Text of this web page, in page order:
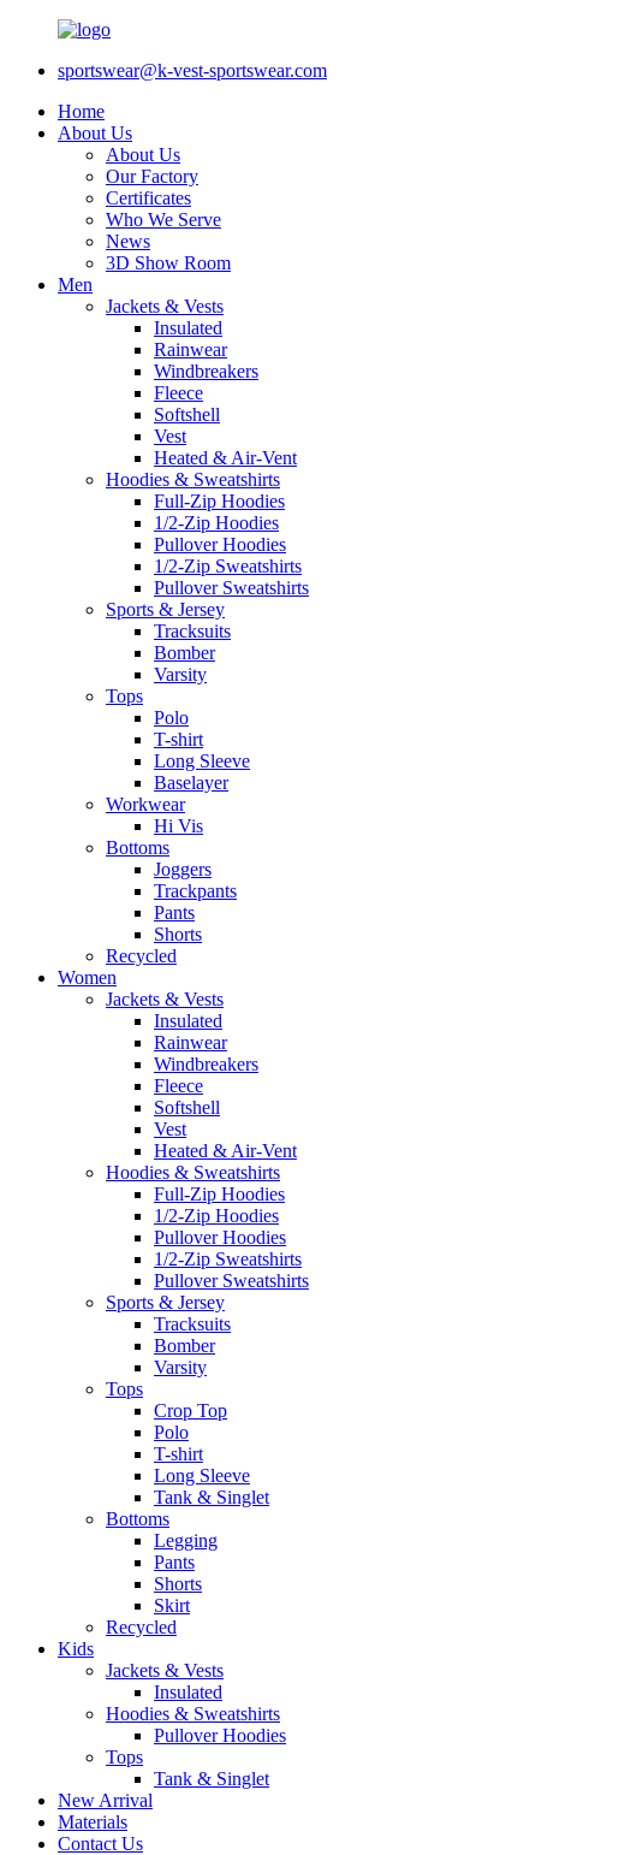
sportswear@k-vest-sportswear.com
Home
About Us
About Us
Our Factory
Certificates
Who We Serve
News
3D Show Room
Men
Jackets & Vests
Insulated
Rainwear
Windbreakers
Fleece
Softshell
Vest
Heated & Air-Vent
Hoodies & Sweatshirts
Full-Zip Hoodies
1/2-Zip Hoodies
Pullover Hoodies
1/2-Zip Sweatshirts
Pullover Sweatshirts
Sports & Jersey
Tracksuits
Bomber
Varsity
Tops
Polo
T-shirt
Long Sleeve
Baselayer
Workwear
Hi Vis
Bottoms
Joggers
Trackpants
Pants
Shorts
Recycled
Women
Jackets & Vests
Insulated
Rainwear
Windbreakers
Fleece
Softshell
Vest
Heated & Air-Vent
Hoodies & Sweatshirts
Full-Zip Hoodies
1/2-Zip Hoodies
Pullover Hoodies
1/2-Zip Sweatshirts
Pullover Sweatshirts
Sports & Jersey
Tracksuits
Bomber
Varsity
Tops
Crop Top
Polo
T-shirt
Long Sleeve
Tank & Singlet
Bottoms
Legging
Pants
Shorts
Skirt
Recycled
Kids
Jackets & Vests
Insulated
Hoodies & Sweatshirts
Pullover Hoodies
Tops
Tank & Singlet
New Arrival
Materials
Contact Us